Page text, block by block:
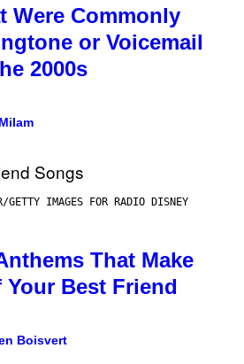
Were Commonly
or Voicemail
2000s
GETTY IMAGES FOR RADIO DISNEY
That Make
Best Friend
Boisvert